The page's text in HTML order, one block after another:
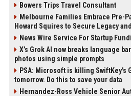
Bowers Trips Travel Consultant
Melbourne Families Embrace Pre-
Howard Squires to Secure Legacy
News Wire Service For Startup
X’s Grok AI now breaks language
photos using simple prompts
PSA: Microsoft is killing SwiftKey's
tomorrow. Do this to save your data
Hernandez-Ross Vehicle Senior